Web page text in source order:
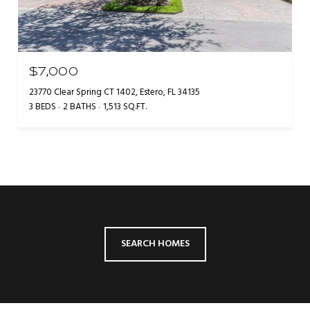
$7,000
23770 Clear Spring CT 1402, Estero, FL 34135
3 BEDS 2 BATHS 1,513 SQ.FT.
SEARCH HOMES